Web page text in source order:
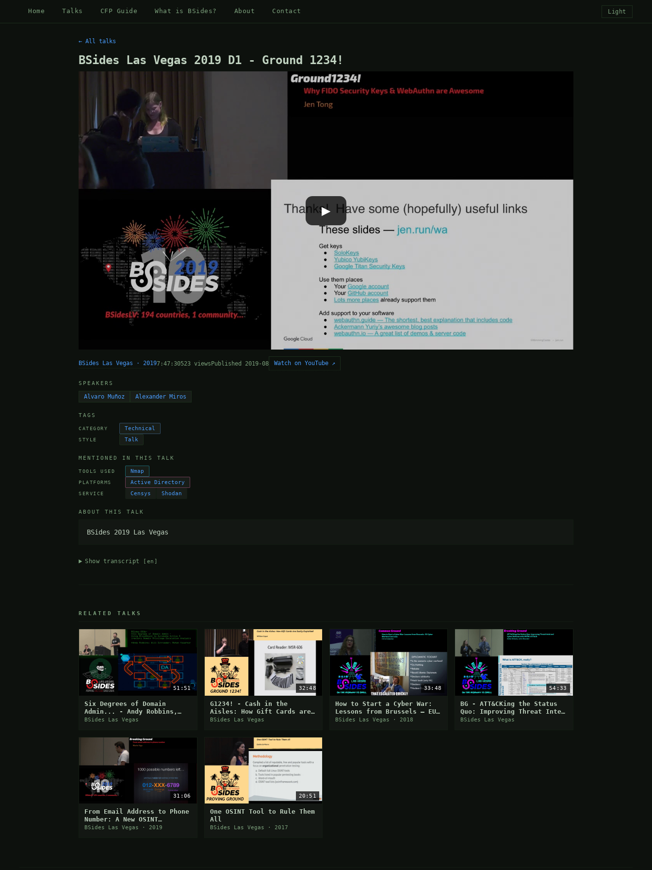
Home Talks CFP Guide What is BSides? About Contact Light
← All talks
BSides Las Vegas 2019 D1 - Ground 1234!
▶
BSides Las Vegas · 20197:47:30523 viewsPublished 2019-08 Watch on YouTube ↗
SPEAKERS
Alvaro Muñoz Alexander Miros
TAGS
CATEGORY Technical
STYLE Talk
MENTIONED IN THIS TALK
TOOLS USED Nmap
PLATFORMS Active Directory
SERVICE Censys Shodan
ABOUT THIS TALK
BSides 2019 Las Vegas
Show transcript [en]
RELATED TALKS
51:51
Six Degrees of Domain
Admin... - Andy Robbins,
Will Schroeder, Rohan
BSides Las Vegas
32:48
G1234! - Cash in the
Aisles: How Gift Cards are
Easily Exploited - William
BSides Las Vegas
33:48
How to Start a Cyber War:
Lessons from Brussels – EU
Cyber Warfare Exercises
BSides Las Vegas · 2018
54:33
BG - ATT&CKing the Status
Quo: Improving Threat Intel
and Cyber Defense with
BSides Las Vegas
31:06
From Email Address to Phone
Number: A New OSINT
Approach
BSides Las Vegas · 2019
20:51
One OSINT Tool to Rule Them
All
BSides Las Vegas · 2017